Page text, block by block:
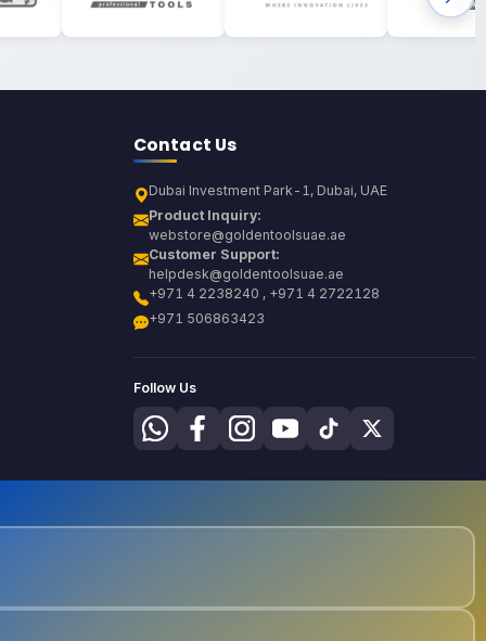
Contact Us
Dubai Investment Park-1, Dubai, UAE
Product Inquiry:
webstore@goldentoolsuae.ae
Customer Support:
helpdesk@goldentoolsuae.ae
+971 4 2238240 , +971 4 2722128
+971 506863423
Follow Us